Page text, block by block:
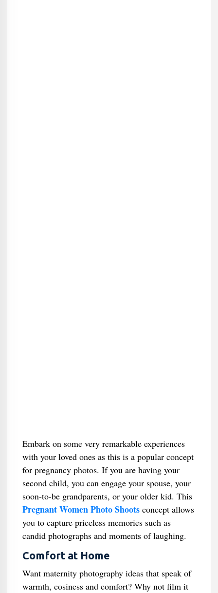
Embark on some very remarkable experiences
with your loved ones as this is a popular concept
for pregnancy photos. If you are having your
second child, you can engage your spouse, your
soon-to-be grandparents, or your older kid. This
Pregnant Women Photo Shootsconcept allows
you to capture priceless memories such as
candid photographs and moments of laughing.
Comfort at Home
Want maternity photography ideas that speak of
warmth, cosiness and comfort? Why not film it